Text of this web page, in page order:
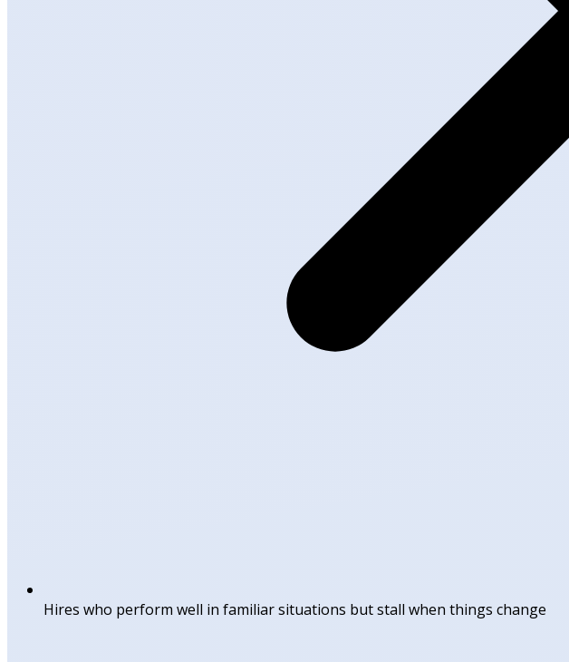
Hires who perform well in familiar situations but stall when things change